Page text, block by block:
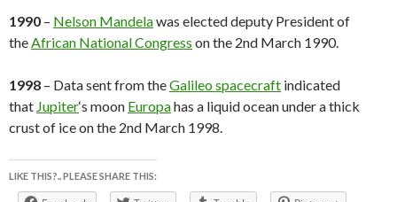
1990 – Nelson Mandelawas elected deputy President of
theAfrican National Congress on the 2nd March 1990.
1998 – Data sent from theGalileo spacecraft indicated
that Jupiter‘s moon Europahas a liquid ocean under a thick
crust of ice on the 2nd March 1998.
LIKE THIS?.. PLEASE SHARE THIS: